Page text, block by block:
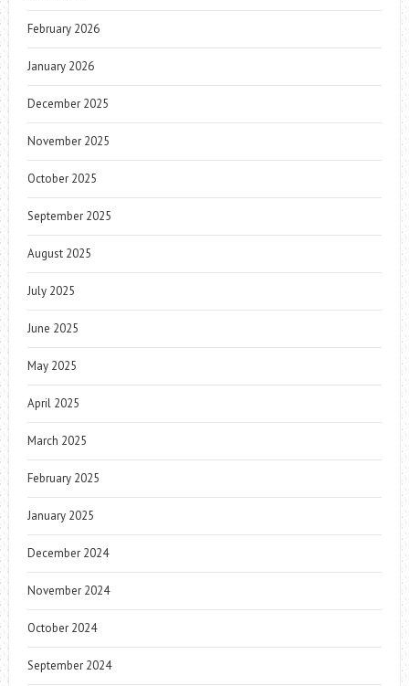
February 2026
January 2026
December 2025
November 2025
October 2025
September 2025
August 2025
July 2025
June 2025
May 2025
April 2025
March 2025
February 2025
January 2025
December 2024
November 2024
October 2024
September 2024